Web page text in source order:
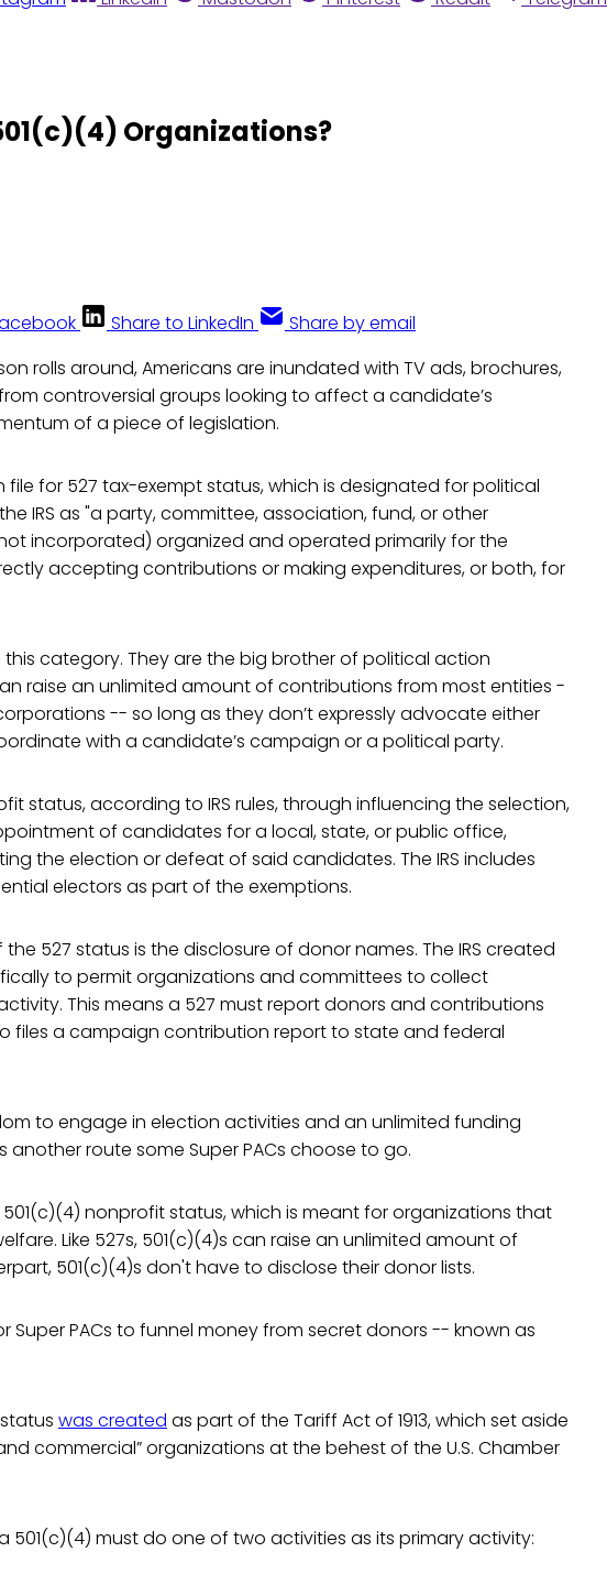
Organizations?
Share to LinkedIn Share by email
rolls around, Americans are inundated with TV ads, brochures,
controversial groups looking to affect a candidate’s
of a piece of legislation.
for 527 tax-exempt status, which is designated for political
IRS as "a party, committee, association, fund, or other
incorporated) organized and operated primarily for the
accepting contributions or making expenditures, or both, for
this category. They are the big brother of political action
raise an unlimited amount of contributions from most entities -
-- so long as they don’t expressly advocate either
with a candidate’s campaign or a political party.
status, according to IRS rules, through influencing the selection,
of candidates for a local, state, or public office,
the election or defeat of said candidates. The IRS includes
electors as part of the exemptions.
527 status is the disclosure of donor names. The IRS created
to permit organizations and committees to collect
This means a 527 must report donors and contributions
files a campaign contribution report to state and federal
to engage in election activities and an unlimited funding
another route some Super PACs choose to go.
501(c)(4) nonprofit status, which is meant for organizations that
Like 527s, 501(c)(4)s can raise an unlimited amount of
501(c)(4)s don't have to disclose their donor lists.
Super PACs to funnel money from secret donors -- known as
was created as part of the Tariff Act of 1913, which set aside
commercial” organizations at the behest of the U.S. Chamber
501(c)(4) must do one of two activities as its primary activity: